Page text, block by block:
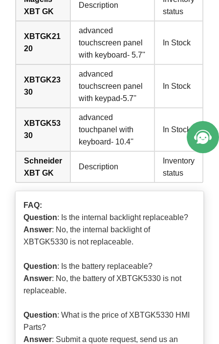
XBT GK
Description
status
XBTGK21
20
advanced
touchscreen panel
with keyboard- 5.7''
In Stock
XBTGK23
30
advanced
touchscreen panel
with keypad-5.7''
In Stock
XBTGK53
30
advanced
touchpanel with
keyboard- 10.4''
In Stock
Schneider
XBT GK
Description
Inventory
status
FAQ:
Question: Is the internal backlight replaceable?
Answer: No, the internal backlight of
XBTGK5330 is not replaceable.
Question: Is the battery replaceable?
Answer: No, the battery of XBTGK5330 is not
replaceable.
Question: What is the price of XBTGK5330 HMI
Parts?
Answer: Submit aquote request, send us an